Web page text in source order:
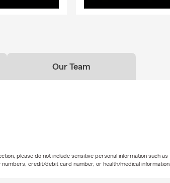
Our Team
please do not include sensitive personal information such as
numbers, credit/debit card number, or health/medical information.